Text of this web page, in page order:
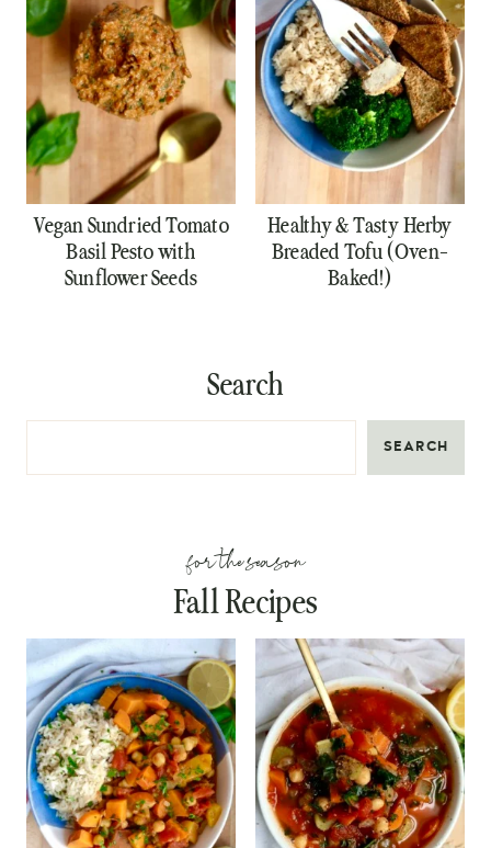
Vegan Sundried Tomato
Basil Pesto with
Sunflower Seeds
Healthy & Tasty Herby
Breaded Tofu (Oven-
Baked!)
Search
SEARCH
for the season
Fall Recipes